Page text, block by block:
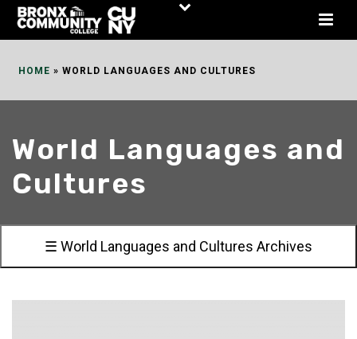
Skip
HOME » WORLD LANGUAGES AND CULTURES
World Languages and
Cultures
☰ World Languages and Cultures Archives